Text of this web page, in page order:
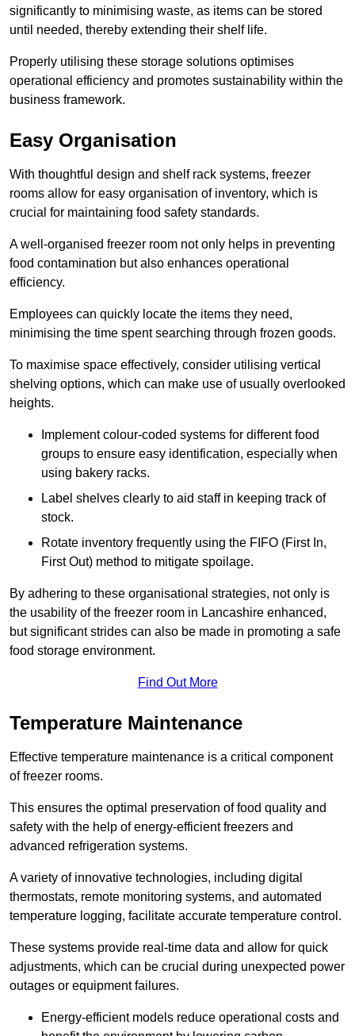
significantly to minimising waste, as items can be stored
until needed, thereby extending their shelf life.
Properly utilising these storage solutions optimises
operational efficiency and promotes sustainability within the
business framework.
Easy Organisation
With thoughtful design and shelf rack systems, freezer
rooms allow for easy organisation of inventory, which is
crucial for maintaining food safety standards.
A well-organised freezer room not only helps in preventing
food contamination but also enhances operational
efficiency.
Employees can quickly locate the items they need,
minimising the time spent searching through frozen goods.
To maximise space effectively, consider utilising vertical
shelving options, which can make use of usually overlooked
heights.
Implement colour-coded systems for different food
groups to ensure easy identification, especially when
using bakery racks.
Label shelves clearly to aid staff in keeping track of
stock.
Rotate inventory frequently using the FIFO (First In,
First Out) method to mitigate spoilage.
By adhering to these organisational strategies, not only is
the usability of the freezer room in Lancashire enhanced,
but significant strides can also be made in promoting a safe
food storage environment.
Find Out More
Temperature Maintenance
Effective temperature maintenance is a critical component
of freezer rooms.
This ensures the optimal preservation of food quality and
safety with the help of energy-efficient freezers and
advanced refrigeration systems.
A variety of innovative technologies, including digital
thermostats, remote monitoring systems, and automated
temperature logging, facilitate accurate temperature control.
These systems provide real-time data and allow for quick
adjustments, which can be crucial during unexpected power
outages or equipment failures.
Energy-efficient models reduce operational costs and